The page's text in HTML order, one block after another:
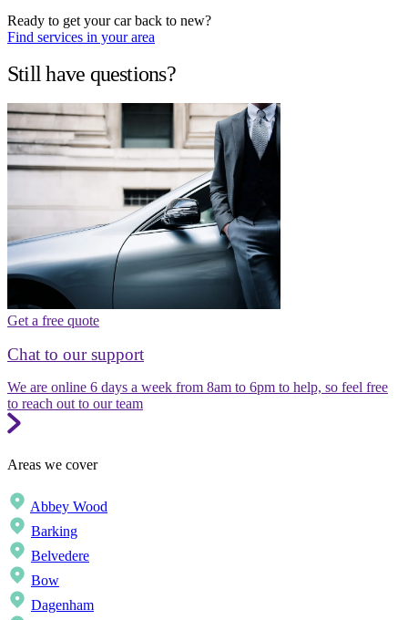
Ready to get your car back to new?
Find services in your area
Still have questions?
Get a free quote
Chat to our support
We are online 6 days a week from 8am to 6pm to help, so feel free
to reach out to our team
Areas we cover
Abbey Wood
Barking
Belvedere
Bow
Dagenham